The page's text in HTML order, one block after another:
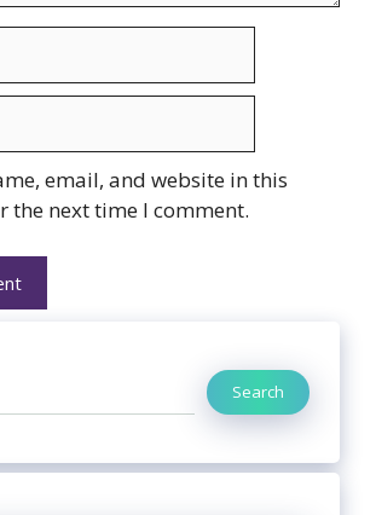
email, and website in this
the next time I comment.
Search